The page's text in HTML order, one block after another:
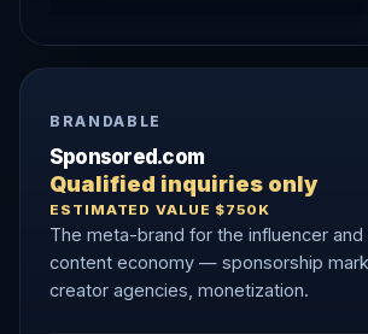
BRANDABLE
Sponsored.com
Qualified inquiries only
ESTIMATED VALUE $750K
The meta-brand for the influencer
content economy — sponsorship
creator agencies, monetization.